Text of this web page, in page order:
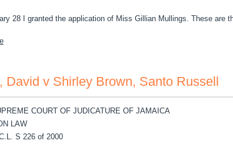
28 I granted the application of Miss Gillian Mullings. These are
about Simpson, Albert v Island Resources Ltd.
David v Shirley Brown, Santo Russell
COURT OF JUDICATURE OF JAMAICA
LAW
S 226 of 2000